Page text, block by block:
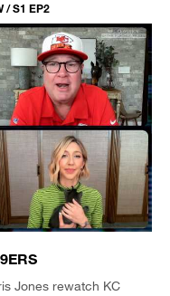
/ S1 EP2
Jones rewatch KC